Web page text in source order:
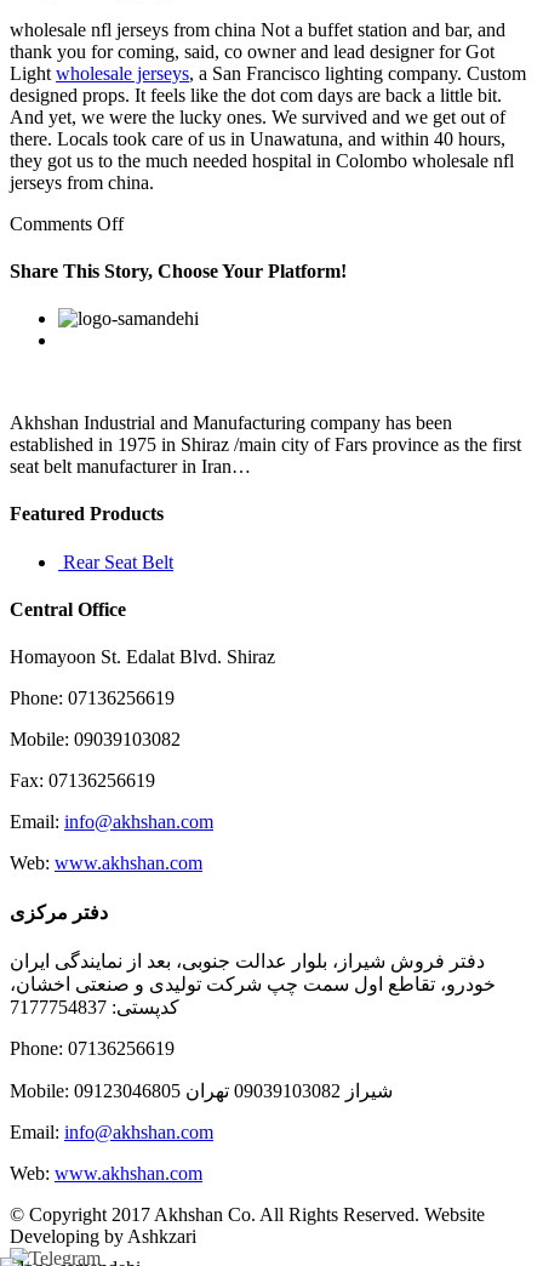
wholesale nfl jerseys from china Not a buffet station and bar, and
thank you for coming, said, co owner and lead designer for Got
Light wholesale jerseys, a San Francisco lighting company. Custom
designed props. It feels like the dot com days are back a little bit.
And yet, we were the lucky ones. We survived and we get out of
there. Locals took care of us in Unawatuna, and within 40 hours,
they got us to the much needed hospital in Colombo wholesale nfl
jerseys from china.
Comments Offon
said
he
motivated
because
of
his
Share This Story, Choose Your Platform!
Facebook
Twitter
Linkedin
Reddit
Google+
Pinterest
Akhshan Industrial and Manufacturing company has been
established in 1975 in Shiraz /main city of Fars province as the first
seat belt manufacturer in Iran…
Featured Products
Rear Seat Belt
Central Office
Homayoon St. Edalat Blvd. Shiraz
Phone: 07136256619
Mobile: 09039103082
Fax: 07136256619
Email: info@akhshan.com
Web: www.akhshan.com
دفتر مرکزی
دفتر فروش شیراز، بلوار عدالت جنوبی، بعد از نمایندگی ایران
خودرو، تقاطع اول سمت چپ شرکت تولیدی و صنعتی اخشان،
کدپستی: 7177754837
Phone: 07136256619
Mobile: شيراز 09039103082 تهران 09123046805
Email: info@akhshan.com
Web: www.akhshan.com
© Copyright 2017 Akhshan Co. All Rights Reserved. Website
Developing by Ashkzari
Telegram
Instagram
Linkedin